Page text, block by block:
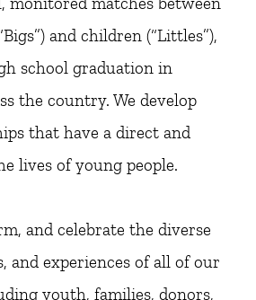
and children (“Littles”),
school graduation in
the country. We develop
that have a direct and
lives of young people.
and celebrate the diverse
and experiences of all of our
youth, families, donors,